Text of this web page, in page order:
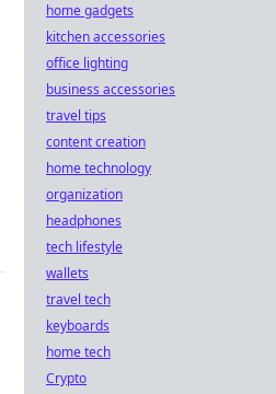
home gadgets
kitchen accessories
office lighting
business accessories
travel tips
content creation
home technology
organization
headphones
tech lifestyle
wallets
travel tech
keyboards
home tech
Crypto